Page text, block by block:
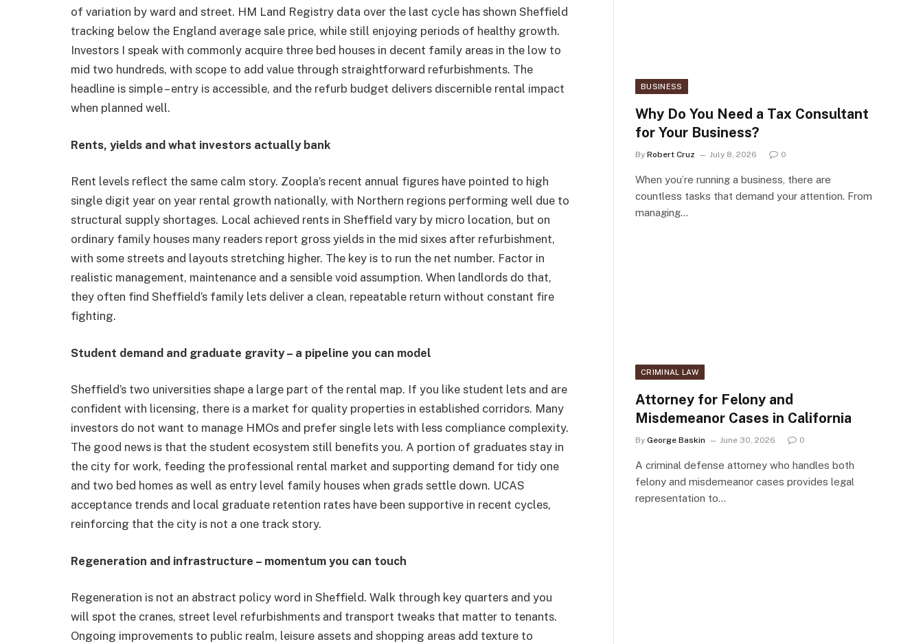
of variation by ward and street. HM Land Registry data over the last cycle has shown Sheffield
tracking below the England average sale price, while still enjoying periods of healthy growth.
Investors I speak with commonly acquire three bed houses in decent family areas in the low to
mid two hundreds, with scope to add value through straightforward refurbishments. The
headline is simple – entry is accessible, and the refurb budget delivers discernible rental impact
when planned well.
Rents, yields and what investors actually bank
Rent levels reflect the same calm story. Zoopla’s recent annual figures have pointed to high
single digit year on year rental growth nationally, with Northern regions performing well due to
structural supply shortages. Local achieved rents in Sheffield vary by micro location, but on
ordinary family houses many readers report gross yields in the mid sixes after refurbishment,
with some streets and layouts stretching higher. The key is to run the net number. Factor in
realistic management, maintenance and a sensible void assumption. When landlords do that,
they often find Sheffield’s family lets deliver a clean, repeatable return without constant fire
fighting.
Student demand and graduate gravity – a pipeline you can model
Sheffield’s two universities shape a large part of the rental map. If you like student lets and are
confident with licensing, there is a market for quality properties in established corridors. Many
investors do not want to manage HMOs and prefer single lets with less compliance complexity.
The good news is that the student ecosystem still benefits you. A portion of graduates stay in
the city for work, feeding the professional rental market and supporting demand for tidy one
and two bed homes as well as entry level family houses when grads settle down. UCAS
acceptance trends and local graduate retention rates have been supportive in recent cycles,
reinforcing that the city is not a one track story.
Regeneration and infrastructure – momentum you can touch
Regeneration is not an abstract policy word in Sheffield. Walk through key quarters and you
will spot the cranes, street level refurbishments and transport tweaks that matter to tenants.
Ongoing improvements to public realm, leisure assets and shopping areas add texture to
BUSINESS
Why Do You Need a Tax Consultant
for Your Business?
By Robert Cruz July 8, 2026 0
When you’re running a business, there are
countless tasks that demand your attention. From
managing…
CRIMINAL LAW
Attorney for Felony and
Misdemeanor Cases in California
By George Baskin June 30, 2026 0
A criminal defense attorney who handles both
felony and misdemeanor cases provides legal
representation to…